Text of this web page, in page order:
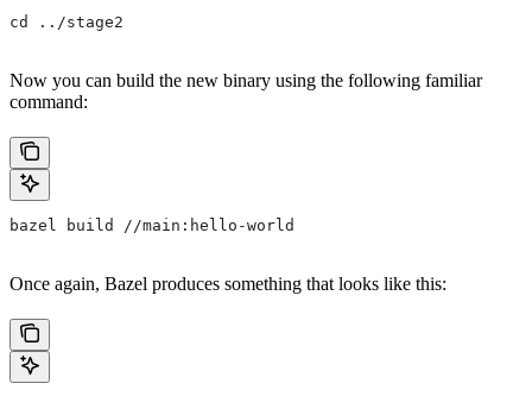
cd ../stage2
Now you can build the new binary using the following familiar
command:
bazel build //main:hello-world
Once again, Bazel produces something that looks like this: